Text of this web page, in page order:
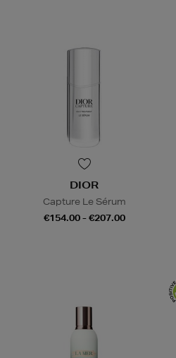
DIOR
Capture Le Sérum
€154.00 - €207.00